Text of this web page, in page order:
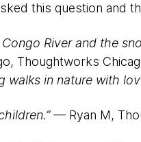
this question and
Congo River and the
Thoughtworks
walks in nature with
— Ryan M,